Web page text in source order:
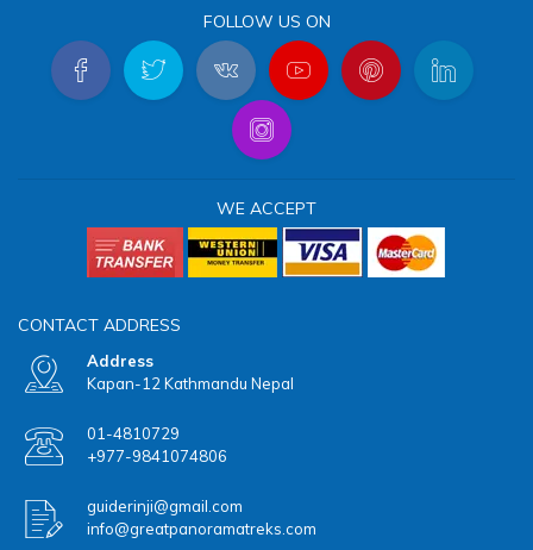
FOLLOW US ON
WE ACCEPT
CONTACT ADDRESS
Address
Kapan-12 Kathmandu Nepal
01-4810729
+977-9841074806
guiderinji@gmail.com
info@greatpanoramatreks.com